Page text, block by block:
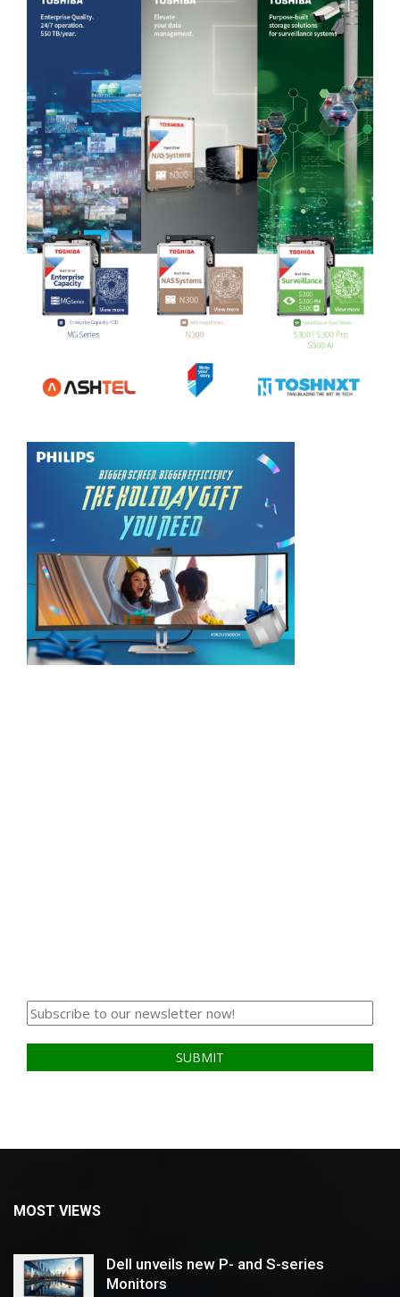
MOST VIEWS
Dell unveils new P- and S-series
Monitors